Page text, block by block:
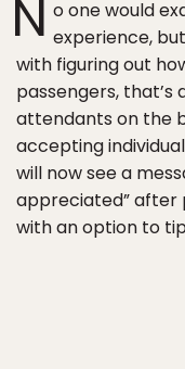
N o one would
experience,
with figuring out
passengers, that’s
attendants on the
accepting
will now see a
appreciated” after
with an option to